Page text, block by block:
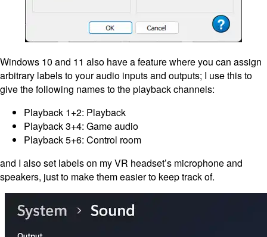
Windows 10 and 11 also have a feature where you can assign
arbitrary labels to your audio inputs and outputs; I use this to
give the following names to the playback channels:
Playback 1+2: Playback
Playback 3+4: Game audio
Playback 5+6: Control room
and I also set labels on my VR headset’s microphone and
speakers, just to make them easier to keep track of.